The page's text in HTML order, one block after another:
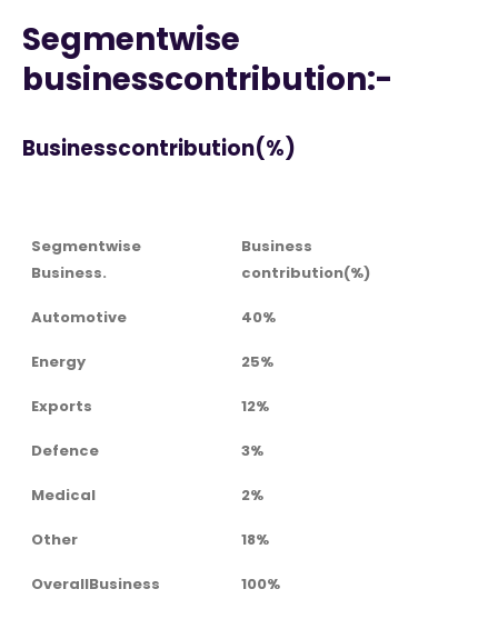
Segmentwise
businesscontribution:-
Businesscontribution(%)
Segmentwise
Business.
Business
contribution(%)
Automotive 40%
Energy 25%
Exports 12%
Defence 3%
Medical 2%
Other 18%
OverallBusiness 100%